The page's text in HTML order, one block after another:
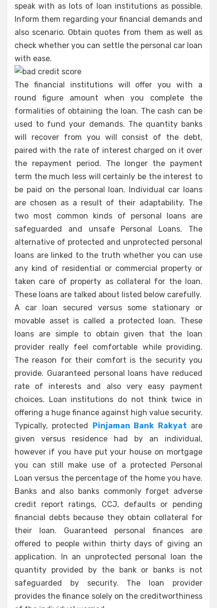
speak with as lots of loan institutions as possible.
Inform them regarding your financial demands and
also scenario. Obtain quotes from them as well as
check whether you can settle the personal car loan
with ease.
The financial institutions will offer you with a
round figure amount when you complete the
formalities of obtaining the loan. The cash can be
used to fund your demands. The quantity banks
will recover from you will consist of the debt,
paired with the rate of interest charged on it over
the repayment period. The longer the payment
term the much less will certainly be the interest to
be paid on the personal loan. Individual car loans
are chosen as a result of their adaptability. The
two most common kinds of personal loans are
safeguarded and unsafe Personal Loans. The
alternative of protected and unprotected personal
loans are linked to the truth whether you can use
any kind of residential or commercial property or
taken care of property as collateral for the loan.
These loans are talked about listed below carefully.
A car loan secured versus some stationary or
movable asset is called a protected loan. These
loans are simple to obtain given that the loan
provider really feel comfortable while providing.
The reason for their comfort is the security you
provide. Guaranteed personal loans have reduced
rate of interests and also very easy payment
choices. Loan institutions do not think twice in
offering a huge finance against high value security.
Typically, protected Pinjaman Bank Rakyat are
given versus residence had by an individual,
however if you have put your house on mortgage
you can still make use of a protected Personal
Loan versus the percentage of the home you have.
Banks and also banks commonly forget adverse
credit report ratings, CCJ, defaults or pending
financial debts because they obtain collateral for
their loan. Guaranteed personal finances are
offered to people within thirty days of giving an
application. In an unprotected personal loan the
quantity provided by the bank or banks is not
safeguarded by security. The loan provider
provides the finance solely on the creditworthiness